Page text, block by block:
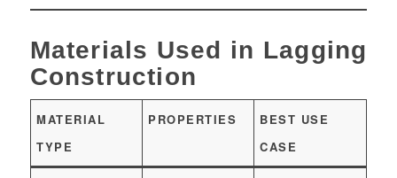
Materials Used in Lagging
Construction
MATERIAL
TYPE
PROPERTIES
BEST USE
CASE